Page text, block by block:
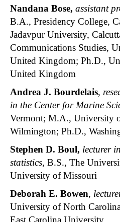
Nandana Bose, assistant
B.A., Presidency College,
Jadavpur University,
Communications Studies,
United Kingdom; Ph.D.,
United Kingdom
Andrea J. Bourdelais,
in the Center for Marine
Vermont; M.A., University
Wilmington; Ph.D.,
Stephen D. Boul, lecturer
statistics, B.S., The
University of Missouri
Deborah E. Bowen,
University of North
East Carolina University